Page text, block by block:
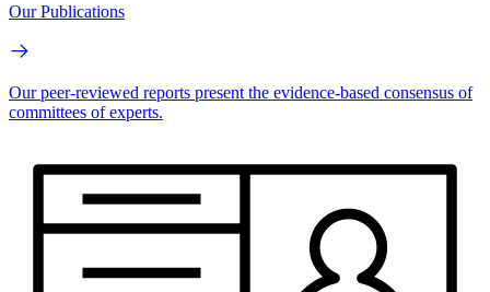
Our Publications
Our peer-reviewed reports present the evidence-based consensus of
committees of experts.